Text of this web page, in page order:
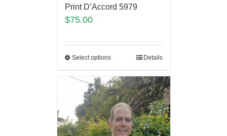
Print D’Accord 5979
$75.00
Select options Details